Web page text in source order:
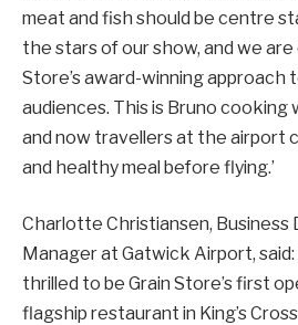
meat and fish should be centre
the stars of our show, and we
Store’s award-winning approach
audiences. This is Bruno cooking
and now travellers at the airport
and healthy meal before flying.’
Charlotte Christiansen, Business
Manager at Gatwick Airport,
thrilled to be Grain Store’s first
flagship restaurant in King’s